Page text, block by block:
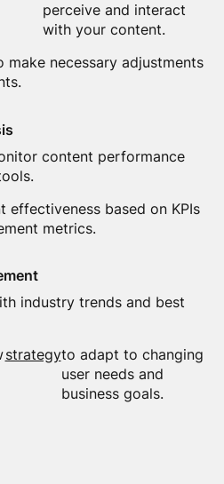
perceive and interact
with your content.
make necessary adjustments
content performance
effectiveness based on KPIs
metrics.
industry trends and best
strategyto adapt to changing
user needs and
business goals.